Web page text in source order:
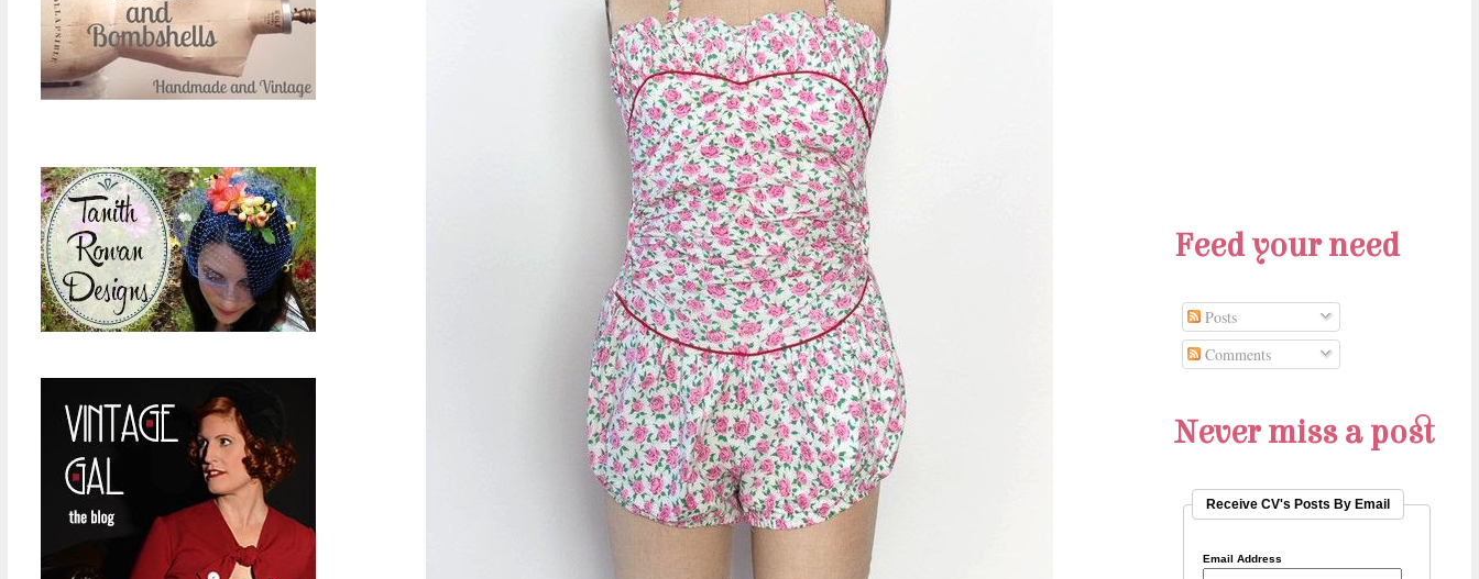
Feed your need
Posts
Comments
Never miss a post
Receive CV's Posts By Email
Email Address